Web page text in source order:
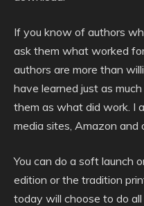
If you know of authors
ask them what worked
authors are more than
have learned just as
them as what did work. I
media sites, Amazon and
You can do a soft launch
edition or the tradition
today will choose to do